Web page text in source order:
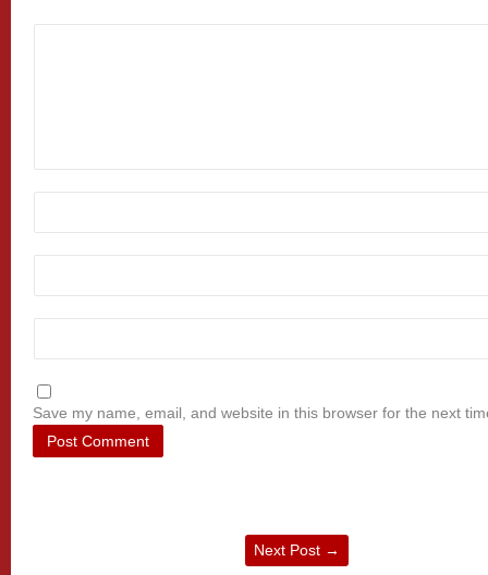
Save my name, email, and website in this browser for the next
Next Post →